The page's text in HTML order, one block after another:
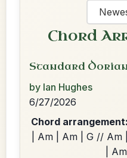
Chord
Standard
by Ian Hughes
6/27/2026
Chord arrangement:
| Am | Am | G //
|